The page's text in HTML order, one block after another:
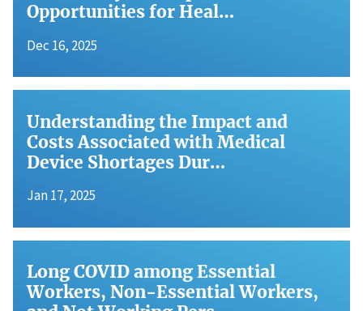
Opportunities for Heal…
Dec 16, 2025
Understanding the Impact and
Costs Associated with Medical
Device Shortages Dur…
Jan 17, 2025
Long COVID among Essential
Workers, Non-Essential Workers,